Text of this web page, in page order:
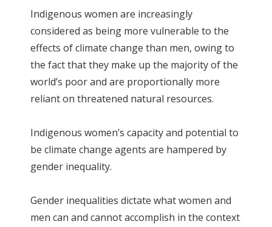
Indigenous women are increasingly
considered as being more vulnerable to the
effects of climate change than men, owing to
the fact that they make up the majority of the
world’s poor and are proportionally more
reliant on threatened natural resources.
Indigenous women’s capacity and potential to
be climate change agents are hampered by
gender inequality.
Gender inequalities dictate what women and
men can and cannot accomplish in the context